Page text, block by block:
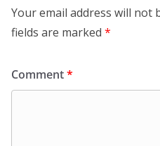
Your email address will not
fields are marked *
Comment*